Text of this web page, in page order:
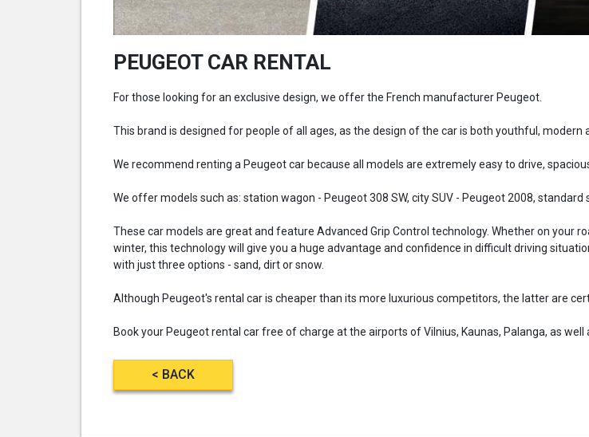
PEUGEOT CAR RENTAL
For those looking for an exclusive design, we offer the French manufacturer Peugeot.
This brand is designed for people of all ages, as the design of the car is both youthful, modern
We recommend renting a Peugeot car because all models are extremely easy to drive,
We offer models such as: station wagon - Peugeot 308 SW, city SUV - Peugeot 2008,
These car models are great and feature Advanced Grip Control technology. Whether on your
winter, this technology will give you a huge advantage and confidence in difficult driving
with just three options - sand, dirt or snow.
Although Peugeot's rental car is cheaper than its more luxurious competitors, the latter are
Book your Peugeot rental car free of charge at the airports of Vilnius, Kaunas, Palanga, as well
< BACK